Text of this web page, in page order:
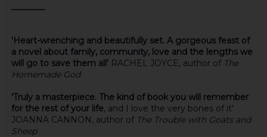
________
'Heart-wrenching and beautifully set. A gorgeous feast of
a novel about family, community, love and the lengths we
will go to save them all' RACHEL JOYCE, author of The
Homemade God
'Truly a masterpiece. The kind of book you will remember
for the rest of your life, and I love the very bones of it'
JOANNA CANNON, author of The Trouble with Goats and
Sheep